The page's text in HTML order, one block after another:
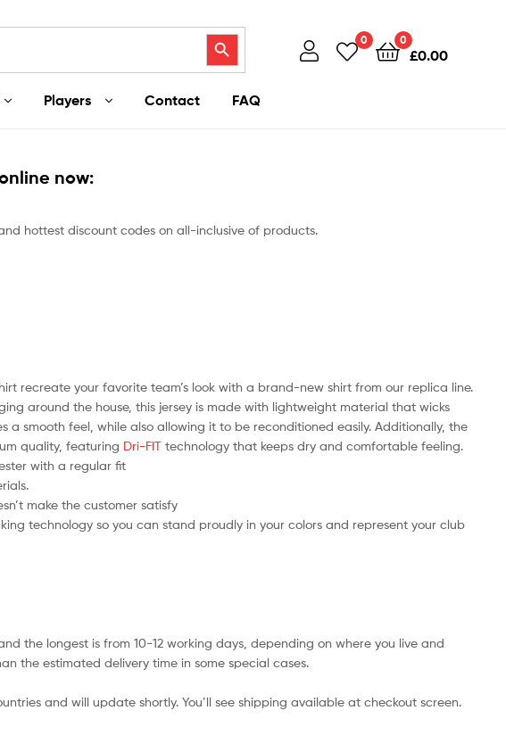
Search Button 0 0
£0.00
Players Contact FAQ
now:
hottest discount codes on all-inclusive of products.
recreate your favorite team’s look with a brand-new shirt from our replica line.
around the house, this jersey is made with lightweight material that wicks
smooth feel, while also allowing it to be reconditioned easily. Additionally, the
quality, featuring Dri-FIT technology that keeps dry and comfortable feeling.
with a regular fit
make the customer satisfy
technology so you can stand proudly in your colors and represent your club
the longest is from 10-12 working days, depending on where you live and
the estimated delivery time in some special cases.
and will update shortly. You’ll see shipping available at checkout screen.